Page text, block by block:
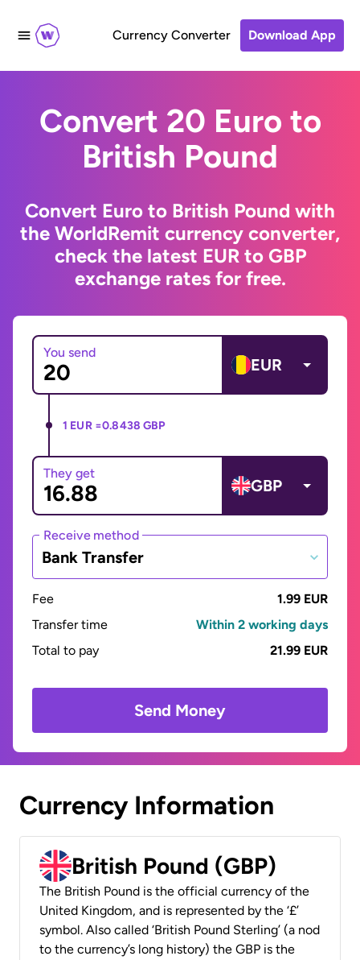
Currency Converter Download App
Convert 20 Euro to
British Pound
Convert Euro to British Pound with
the WorldRemit currency converter,
check the latest EUR to GBP
exchange rates for free.
You send
EUR
1 EUR =0.8438 GBP
They get
GBP
Receive method
Bank Transfer
Fee
1.99 EUR
Transfer time
Within 2 working days
Total to pay
21.99 EUR
Send Money
Currency Information
British Pound (GBP)
The British Pound is the official currency of the
United Kingdom, and is represented by the ‘£’
symbol. Also called ‘British Pound Sterling’ (a nod
to the currency’s long history) the GBP is the